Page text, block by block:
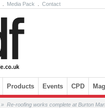
Media Pack Contact
Products Events CPD
» Re-roofing works complete at Burton